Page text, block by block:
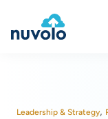
Leadership & Strategy,